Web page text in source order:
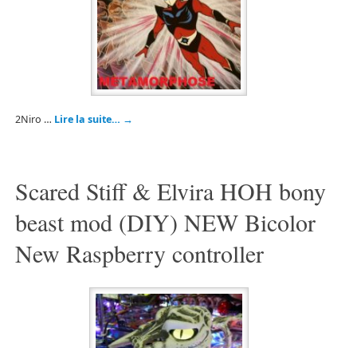
2Niro … Lire la suite… →
Scared Stiff & Elvira HOH bony
beast mod (DIY) NEW Bicolor
New Raspberry controller